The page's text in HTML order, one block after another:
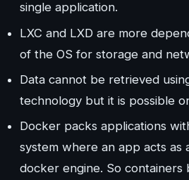
single application.
LXC and LXD are more
of the OS for storage and
Data cannot be retrieved
technology but it is possible
Docker packs applications
system where an app acts as
docker engine. So containers